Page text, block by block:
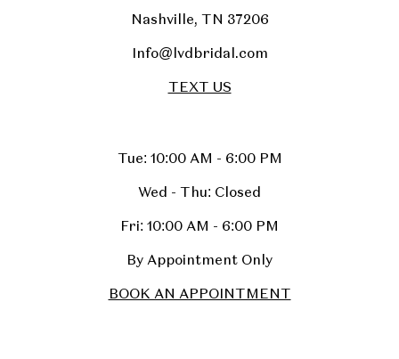
Nashville, TN 37206
Info@lvdbridal.com
TEXT US
Tue: 10:00 AM - 6:00 PM
Wed - Thu: Closed
Fri: 10:00 AM - 6:00 PM
By Appointment Only
BOOK AN APPOINTMENT